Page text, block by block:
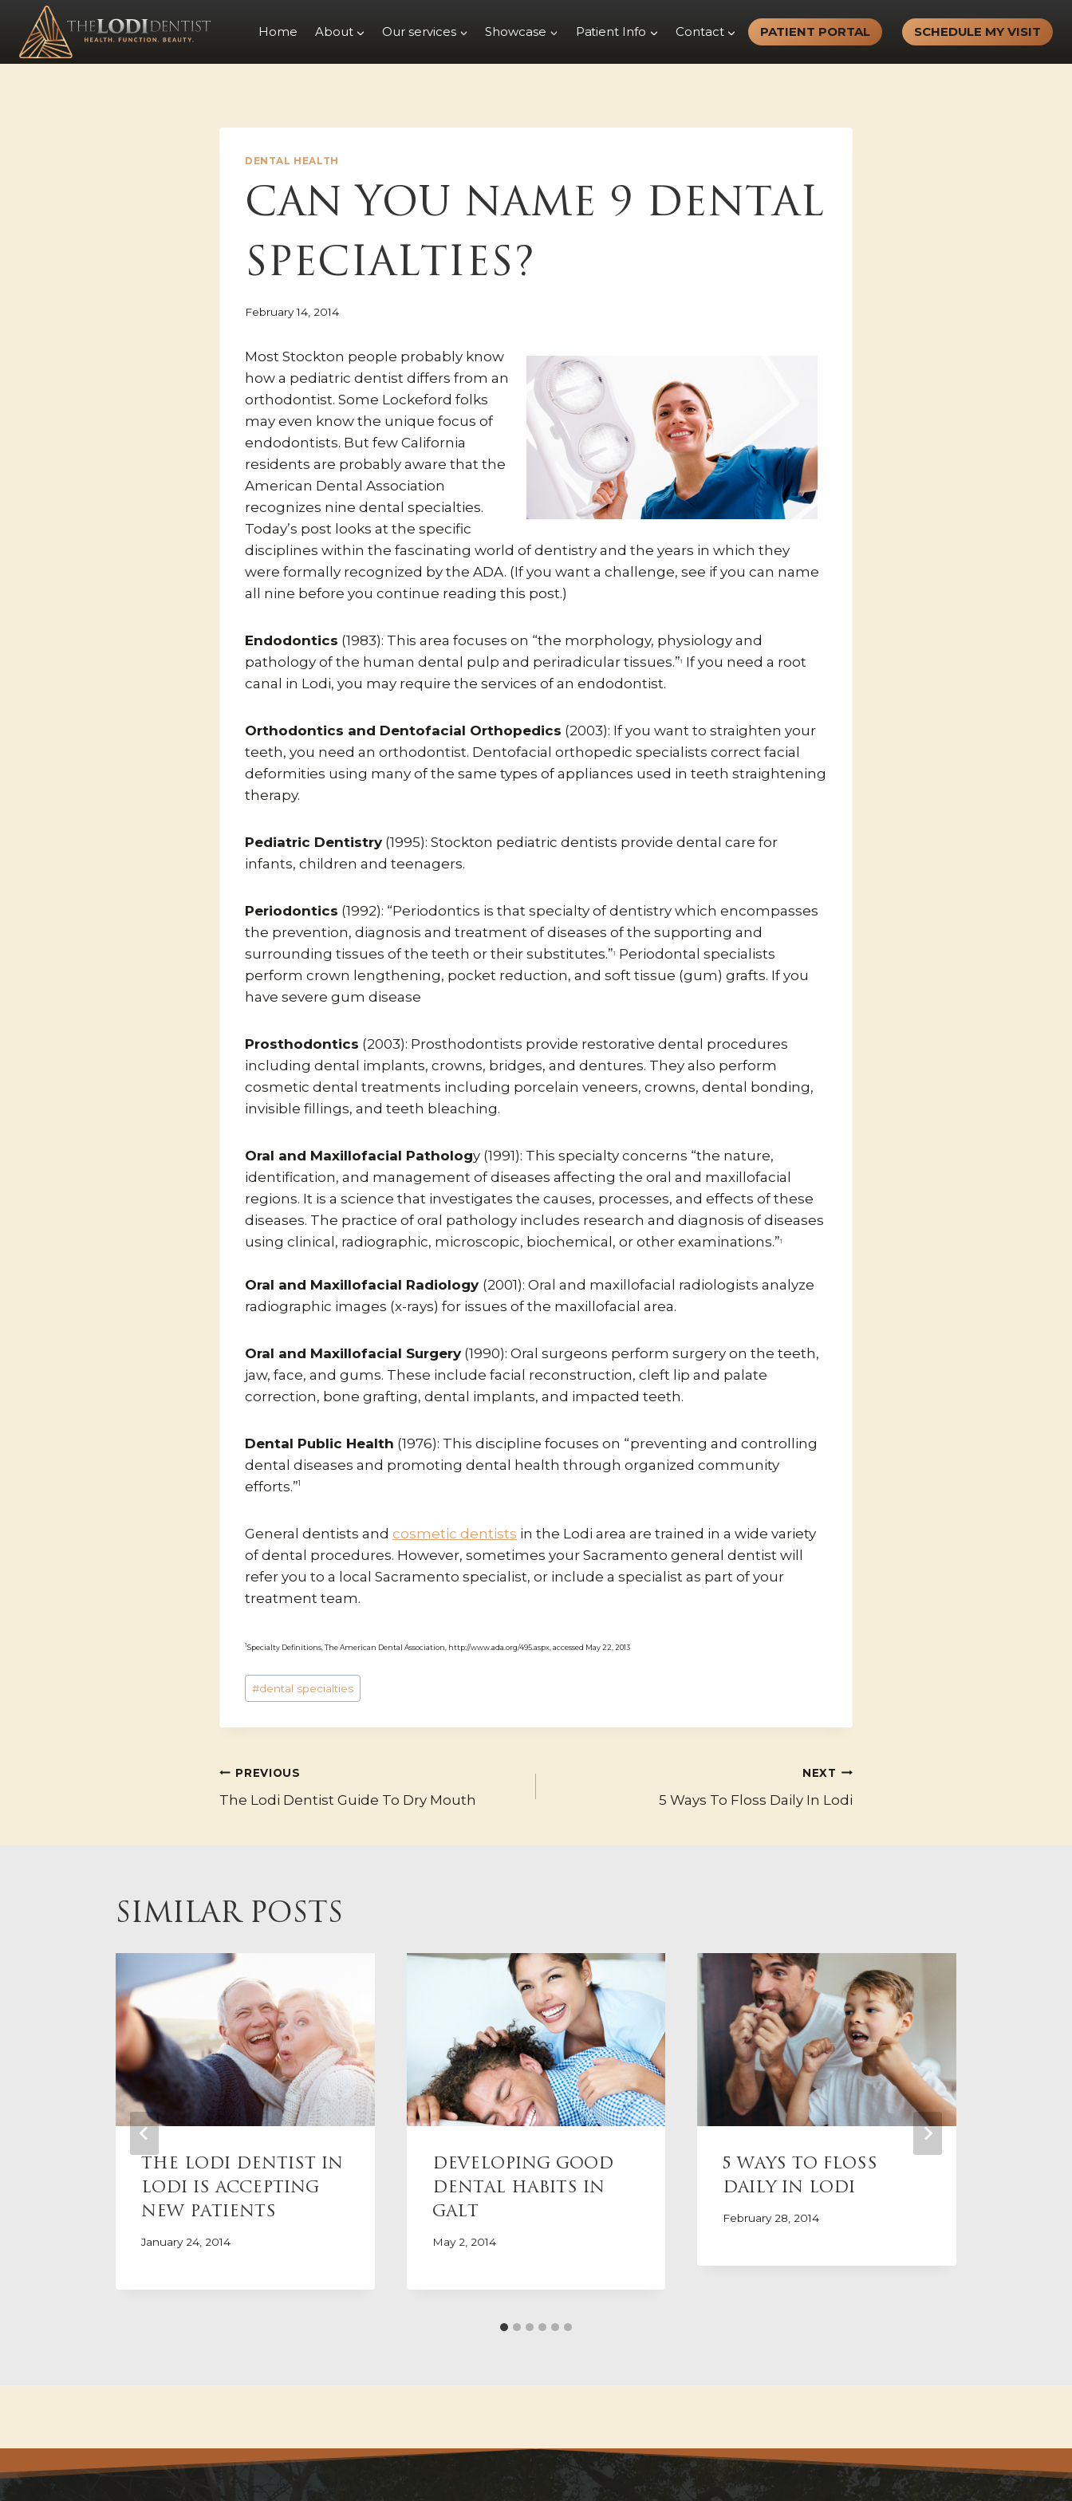
content
Home About Our services Showcase Patient Info Contact PATIENT PORTAL SCHEDULE MY VISIT
DENTAL HEALTH
CAN YOU NAME 9 DENTAL
SPECIALTIES?
February 14, 2014
Most Stockton people probably know
how a pediatric dentist differs from an
orthodontist. Some Lockeford folks
may even know the unique focus of
endodontists. But few California
residents are probably aware that the
American Dental Association
recognizes nine dental specialties.
Today’s post looks at the specific
disciplines within the fascinating world of dentistry and the years in which they
were formally recognized by the ADA. (If you want a challenge, see if you can name
all nine before you continue reading this post.)
Endodontics (1983): This area focuses on “the morphology, physiology and
pathology of the human dental pulp and periradicular tissues.”1
If you need a root
canal in Lodi, you may require the services of an endodontist.
Orthodontics and Dentofacial Orthopedics (2003): If you want to straighten your
teeth, you need an orthodontist. Dentofacial orthopedic specialists correct facial
deformities using many of the same types of appliances used in teeth straightening
therapy.
Pediatric Dentistry (1995): Stockton pediatric dentists provide dental care for
infants, children and teenagers.
Periodontics (1992): “Periodontics is that specialty of dentistry which encompasses
the prevention, diagnosis and treatment of diseases of the supporting and
surrounding tissues of the teeth or their substitutes.”1
Periodontal specialists
perform crown lengthening, pocket reduction, and soft tissue (gum) grafts. If you
have severe gum disease
Prosthodontics (2003): Prosthodontists provide restorative dental procedures
including dental implants, crowns, bridges, and dentures. They also perform
cosmetic dental treatments including porcelain veneers, crowns, dental bonding,
invisible fillings, and teeth bleaching.
Oral and Maxillofacial Pathology (1991): This specialty concerns “the nature,
identification, and management of diseases affecting the oral and maxillofacial
regions. It is a science that investigates the causes, processes, and effects of these
diseases. The practice of oral pathology includes research and diagnosis of diseases
using clinical, radiographic, microscopic, biochemical, or other examinations.”1
Oral and Maxillofacial Radiology (2001): Oral and maxillofacial radiologists analyze
radiographic images (x-rays) for issues of the maxillofacial area.
Oral and Maxillofacial Surgery (1990): Oral surgeons perform surgery on the teeth,
jaw, face, and gums. These include facial reconstruction, cleft lip and palate
correction, bone grafting, dental implants, and impacted teeth.
Dental Public Health (1976): This discipline focuses on “preventing and controlling
dental diseases and promoting dental health through organized community
efforts.”1
General dentists and cosmetic dentists in the Lodi area are trained in a wide variety
of dental procedures. However, sometimes your Sacramento general dentist will
refer you to a local Sacramento specialist, or include a specialist as part of your
treatment team.
1Specialty Definitions, The American Dental Association, http://www.ada.org/495.aspx, accessed May 22, 2013
Post
Tags:
#dental specialties
POST
PREVIOUS
The Lodi Dentist Guide To Dry Mouth
NEXT
5 Ways To Floss Daily In Lodi
SIMILAR POSTS
THE LODI DENTIST IN
LODI IS ACCEPTING
NEW PATIENTS
January 24, 2014
DEVELOPING GOOD
DENTAL HABITS IN
GALT
May 2, 2014
5 WAYS TO FLOSS
DAILY IN LODI
February 28, 2014